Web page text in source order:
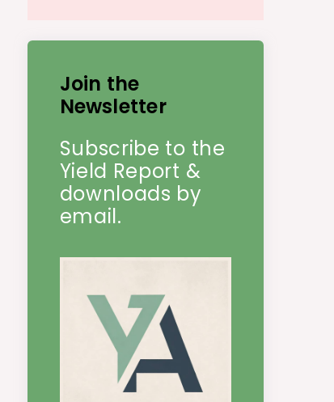
Join the
Newsletter
Subscribe to the
Yield Report &
downloads by
email.